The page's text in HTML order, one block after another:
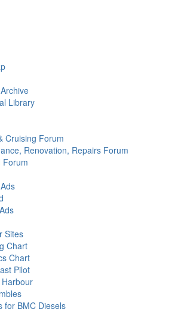
Library
Cruising Forum
Renovation, Repairs Forum
Forum
Sites
Chart
Chart
Pilot
for BMC Diesels